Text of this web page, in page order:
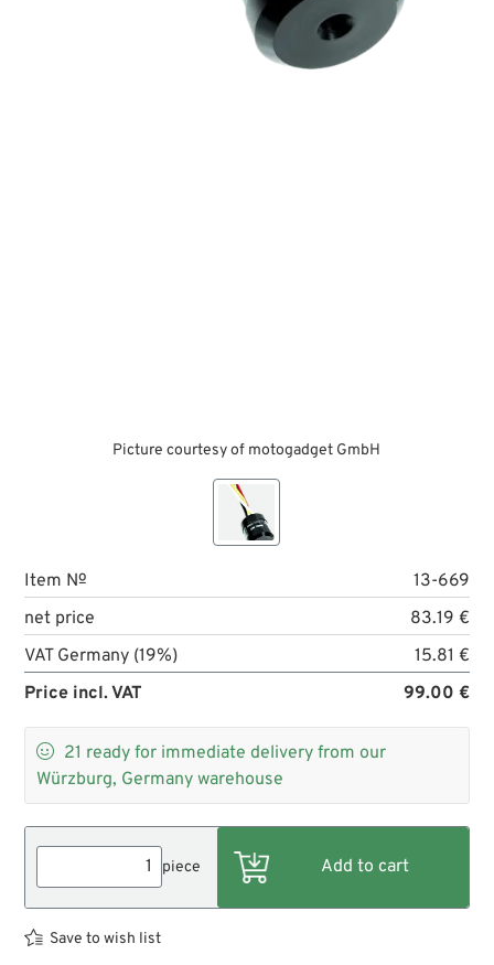
Picture courtesy of motogadget GmbH
Item №
13-669
net price
83.19 €
VAT Germany (19%)
15.81 €
Price incl. VAT
99.00 €
 21 ready for immediate delivery from our
Würzburg, Germany warehouse
piece
Save to wish list